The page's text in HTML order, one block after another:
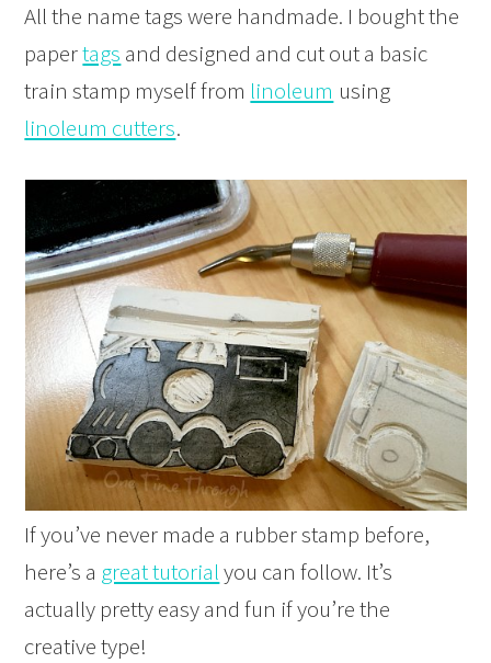
All the name tags were handmade. I bought the
papertags and designed and cut out a basic
train stamp myself from linoleum using
linoleum cutters.
If you’ve never made a rubber stamp before,
here’s a great tutorialyou can follow. It’s
actually pretty easy and fun if you’re the
creative type!